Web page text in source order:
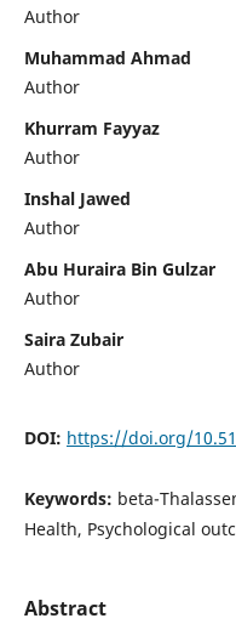
Author
Muhammad Ahmad
Author
Khurram Fayyaz
Author
Inshal Jawed
Author
Abu Huraira Bin Gulzar
Author
Saira Zubair
Author
DOI: https://doi.org/
Keywords: beta-
Health, Psychological
Abstract